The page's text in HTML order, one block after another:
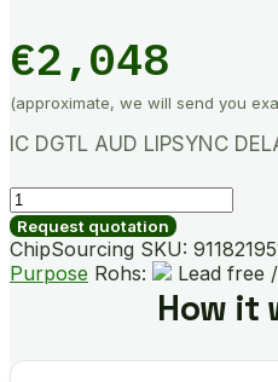
€2,048
(approximate, we will send you
IC DGTL AUD LIPSYNC
TPA5052RSAR
quantity
Request quotation
ChipSourcing SKU:
Purpose Rohs: Lead free
How it